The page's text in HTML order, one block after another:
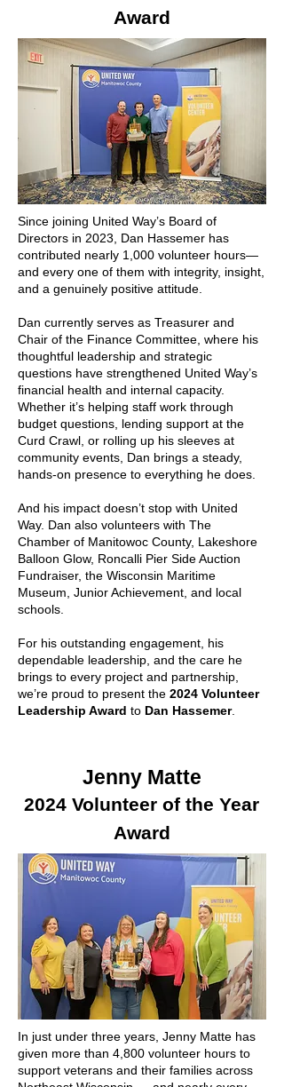
Award
Since joining United Way’s Board of
Directors in 2023, Dan Hassemer has
contributed nearly 1,000 volunteer hours—
and every one of them with integrity, insight,
and a genuinely positive attitude.
Dan currently serves as Treasurer and
Chair of the Finance Committee, where his
thoughtful leadership and strategic
questions have strengthened United Way’s
financial health and internal capacity.
Whether it’s helping staff work through
budget questions, lending support at the
Curd Crawl, or rolling up his sleeves at
community events, Dan brings a steady,
hands-on presence to everything he does.
And his impact doesn’t stop with United
Way. Dan also volunteers with The
Chamber of Manitowoc County, Lakeshore
Balloon Glow, Roncalli Pier Side Auction
Fundraiser, the Wisconsin Maritime
Museum, Junior Achievement, and local
schools.
For his outstanding engagement, his
dependable leadership, and the care he
brings to every project and partnership,
we’re proud to present the 2024 Volunteer
Leadership Award to Dan Hassemer.
Jenny Matte
2024 Volunteer of the Year
Award
In just under three years, Jenny Matte has
given more than 4,800 volunteer hours to
support veterans and their families across